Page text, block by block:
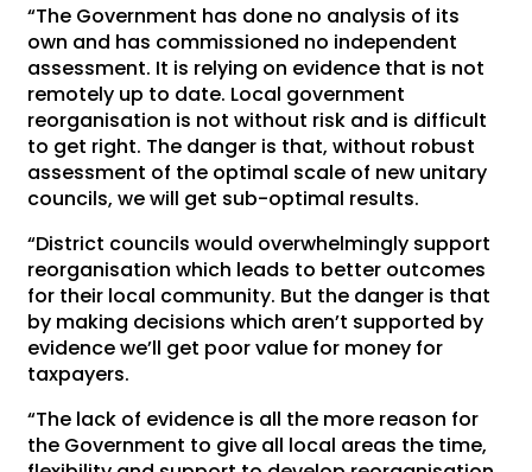
“The Government has done no analysis of its
own and has commissioned no independent
assessment. It is relying on evidence that is not
remotely up to date. Local government
reorganisation is not without risk and is difficult
to get right. The danger is that, without robust
assessment of the optimal scale of new unitary
councils, we will get sub-optimal results.
“District councils would overwhelmingly support
reorganisation which leads to better outcomes
for their local community. But the danger is that
by making decisions which aren’t supported by
evidence we’ll get poor value for money for
taxpayers.
“The lack of evidence is all the more reason for
the Government to give all local areas the time,